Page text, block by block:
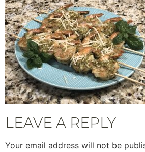
LEAVE A REPLY
Your email address will not be